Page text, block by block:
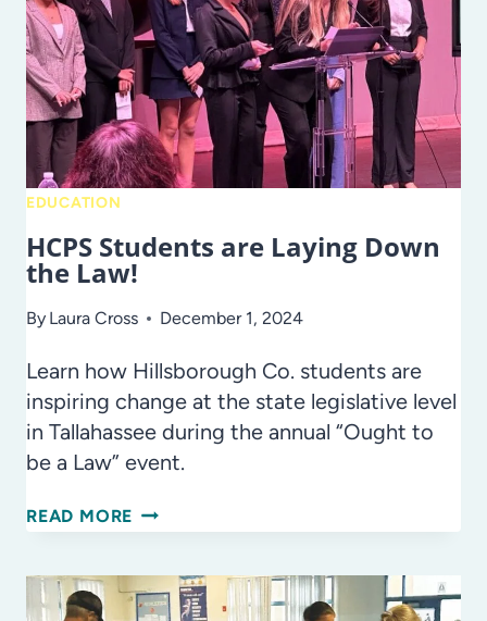
EDUCATORS!
EDUCATION
HCPS Students are Laying Down
the Law!
By Laura Cross December 1, 2024
Learn how Hillsborough Co. students are
inspiring change at the state legislative level
in Tallahassee during the annual “Ought to
be a Law” event.
READ MORE HCPS
ARE
LAYING